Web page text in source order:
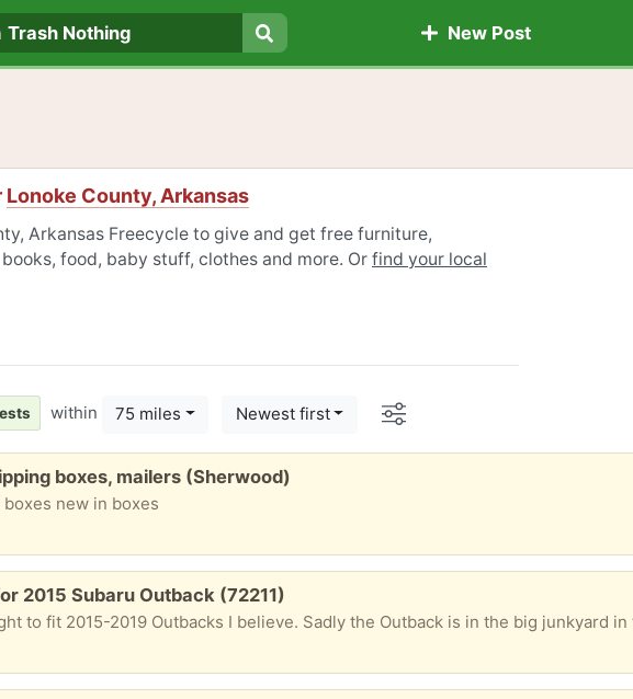
Search
Trash Nothing New Post
Lonoke County, Arkansas
Arkansas Freecycle to give and get free furniture,
food, baby stuff, clothes and more. Or find your local
within 75 miles Newest first Options
boxes, mailers (Sherwood)
new in boxes
2015 Subaru Outback (72211)
to fit 2015-2019 Outbacks I believe. Sadly the Outback is in the big junkyard in